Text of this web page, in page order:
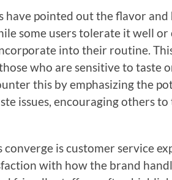
have pointed out the flavor
some users tolerate it well or
into their routine.
who are sensitive to taste
this by emphasizing the
issues, encouraging others
is customer service
with how the brand